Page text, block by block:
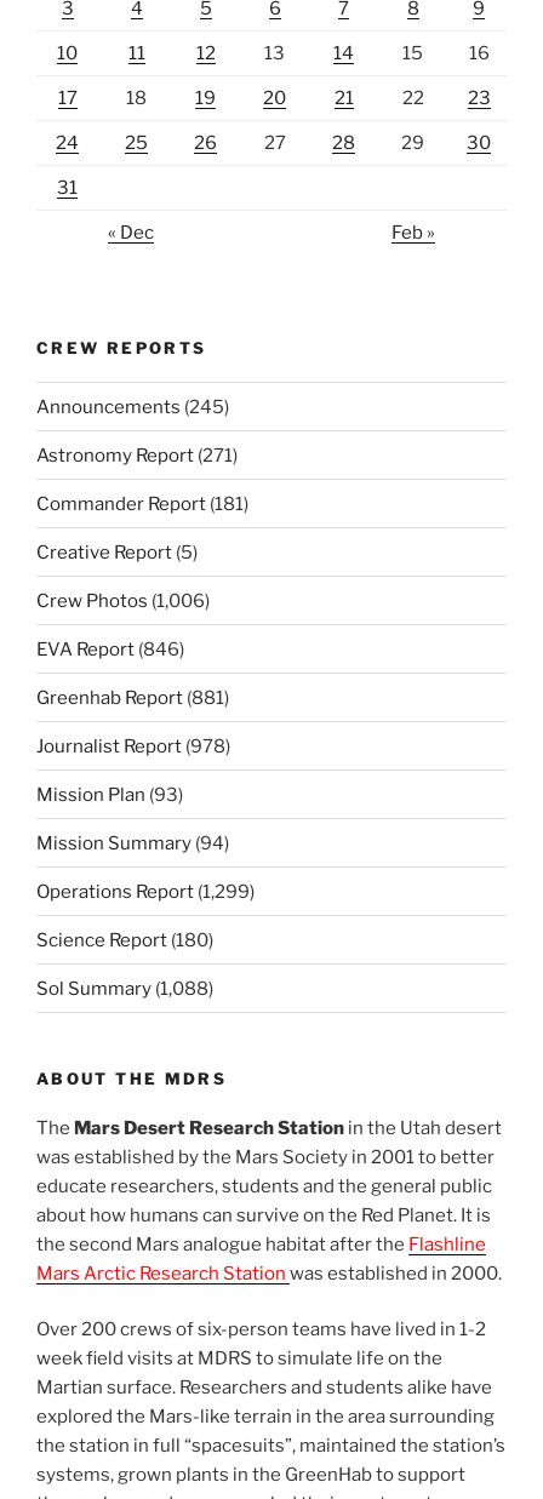
3 4 5 6 7 8 9
10 11 12 13 14 15 16
17 18 19 20 21 22 23
24 25 26 27 28 29 30
31
« Dec Feb »
CREW REPORTS
Announcements (245)
Astronomy Report (271)
Commander Report (181)
Creative Report (5)
Crew Photos (1,006)
EVA Report (846)
Greenhab Report (881)
Journalist Report (978)
Mission Plan (93)
Mission Summary (94)
Operations Report (1,299)
Science Report (180)
Sol Summary (1,088)
ABOUT THE MDRS
The Mars Desert Research Station in the Utah desert
was established by the Mars Society in 2001 to better
educate researchers, students and the general public
about how humans can survive on the Red Planet. It is
the second Mars analogue habitat after the Flashline
Mars Arctic Research Station was established in 2000.
Over 200 crews of six-person teams have lived in 1-2
week field visits at MDRS to simulate life on the
Martian surface. Researchers and students alike have
explored the Mars-like terrain in the area surrounding
the station in full “spacesuits”, maintained the station’s
systems, grown plants in the GreenHab to support